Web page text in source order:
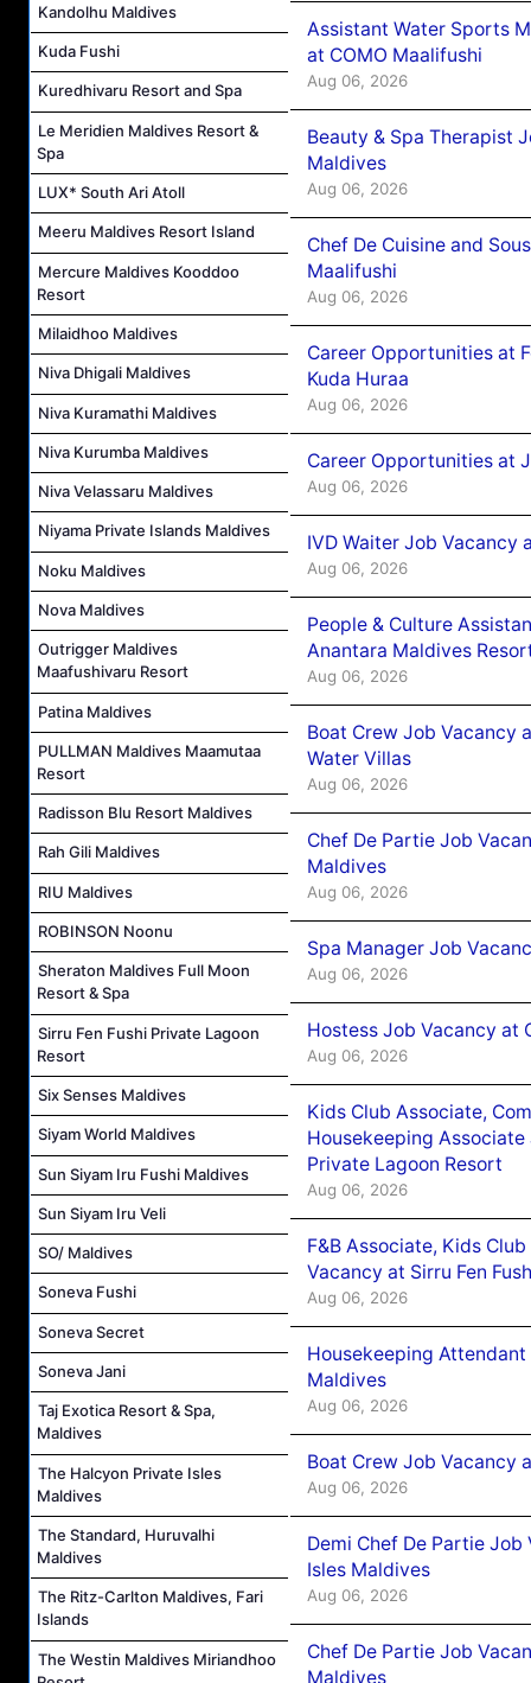
Kandolhu Maldives
Kuda Fushi
Kuredhivaru Resort and Spa
Le Meridien Maldives Resort &
Spa
LUX* South Ari Atoll
Meeru Maldives Resort Island
Mercure Maldives Kooddoo
Resort
Milaidhoo Maldives
Niva Dhigali Maldives
Niva Kuramathi Maldives
Niva Kurumba Maldives
Niva Velassaru Maldives
Niyama Private Islands Maldives
Noku Maldives
Nova Maldives
Outrigger Maldives
Maafushivaru Resort
Patina Maldives
PULLMAN Maldives Maamutaa
Resort
Radisson Blu Resort Maldives
Rah Gili Maldives
RIU Maldives
ROBINSON Noonu
Sheraton Maldives Full Moon
Resort & Spa
Sirru Fen Fushi Private Lagoon
Resort
Six Senses Maldives
Siyam World Maldives
Sun Siyam Iru Fushi Maldives
Sun Siyam Iru Veli
SO/ Maldives
Soneva Fushi
Soneva Secret
Soneva Jani
Taj Exotica Resort & Spa,
Maldives
The Halcyon Private Isles
Maldives
The Standard, Huruvalhi
Maldives
The Ritz-Carlton Maldives, Fari
Islands
The Westin Maldives Miriandhoo
Assistant Water Sports
at COMO Maalifushi
Aug 06, 2026
Beauty & Spa Therapist
Maldives
Aug 06, 2026
Chef De Cuisine and
Maalifushi
Aug 06, 2026
Career Opportunities at
Kuda Huraa
Aug 06, 2026
Career Opportunities at
Aug 06, 2026
IVD Waiter Job Vacancy
Aug 06, 2026
People & Culture
Anantara Maldives
Aug 06, 2026
Boat Crew Job Vacancy
Water Villas
Aug 06, 2026
Chef De Partie Job
Maldives
Aug 06, 2026
Spa Manager Job
Aug 06, 2026
Hostess Job Vacancy at
Aug 06, 2026
Kids Club Associate,
Housekeeping Associate
Private Lagoon Resort
Aug 06, 2026
F&B Associate, Kids
Vacancy at Sirru Fen
Aug 06, 2026
Housekeeping
Maldives
Aug 06, 2026
Boat Crew Job Vacancy
Aug 06, 2026
Demi Chef De Partie
Isles Maldives
Aug 06, 2026
Chef De Partie Job
Maldives